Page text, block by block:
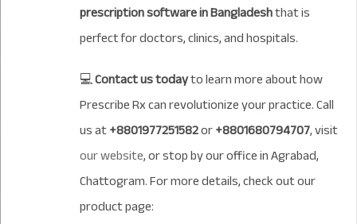
prescription software in Bangladeshthat is
perfect for doctors, clinics, and hospitals.
💻Contact us todayto learn more about how
Prescribe Rx can revolutionize your practice. Call
us at+8801977251582or+8801680794707, visit
our website, or stop by our office in Agrabad,
Chattogram. For more details, check out our
product page: